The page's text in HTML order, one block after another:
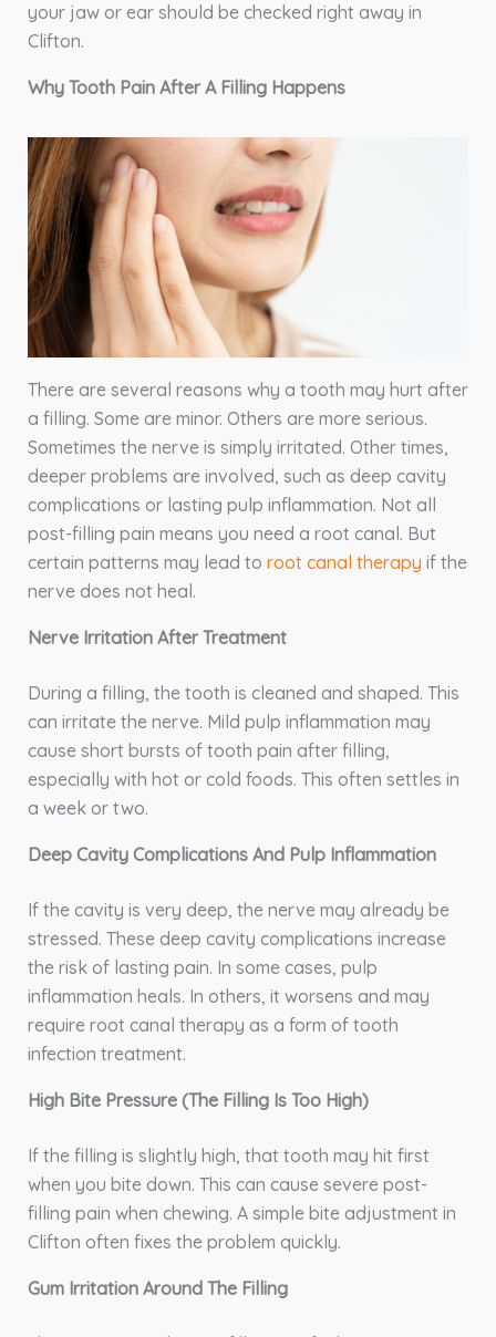
your jaw or ear should be checked right away in
Clifton.
Why Tooth Pain After A Filling Happens
There are several reasons why a tooth may hurt after
a filling. Some are minor. Others are more serious.
Sometimes the nerve is simply irritated. Other times,
deeper problems are involved, such as deep cavity
complications or lasting pulp inflammation. Not all
post-filling pain means you need a root canal. But
certain patterns may lead to root canal therapy if the
nerve does not heal.
Nerve Irritation After Treatment
During a filling, the tooth is cleaned and shaped. This
can irritate the nerve. Mild pulp inflammation may
cause short bursts of tooth pain after filling,
especially with hot or cold foods. This often settles in
a week or two.
Deep Cavity Complications And Pulp Inflammation
If the cavity is very deep, the nerve may already be
stressed. These deep cavity complications increase
the risk of lasting pain. In some cases, pulp
inflammation heals. In others, it worsens and may
require root canal therapy as a form of tooth
infection treatment.
High Bite Pressure (The Filling Is Too High)
If the filling is slightly high, that tooth may hit first
when you bite down. This can cause severe post-
filling pain when chewing. A simple bite adjustment in
Clifton often fixes the problem quickly.
Gum Irritation Around The Filling